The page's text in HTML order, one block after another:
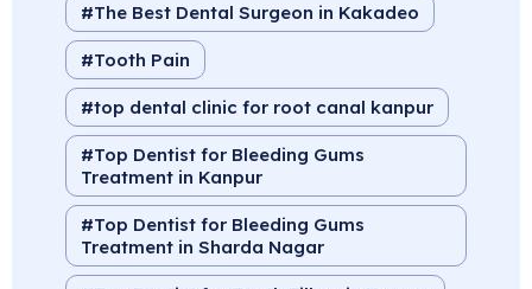
The Best Dental Surgeon in Kakadeo
Tooth Pain
top dental clinic for root canal kanpur
Top Dentist for Bleeding Gums
Treatment in Kanpur
Top Dentist for Bleeding Gums
Treatment in Sharda Nagar